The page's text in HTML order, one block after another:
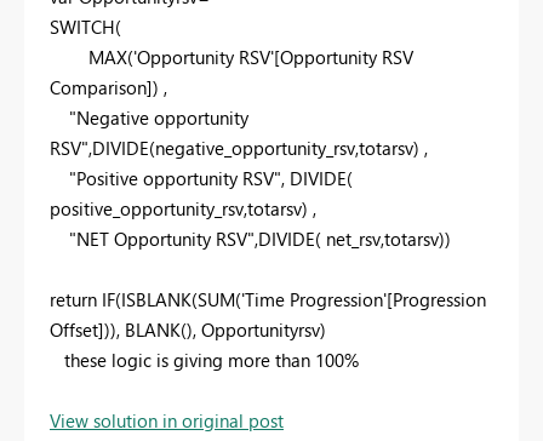
SWITCH(
MAX('Opportunity RSV'[Opportunity RSV
Comparison]) ,
"Negative opportunity
RSV",DIVIDE(negative_opportunity_rsv,totarsv) ,
"Positive opportunity RSV", DIVIDE(
positive_opportunity_rsv,totarsv) ,
"NET Opportunity RSV",DIVIDE( net_rsv,totarsv))
return IF(ISBLANK(SUM('Time Progression'[Progression
Offset])), BLANK(), Opportunityrsv)
these logic is giving more than 100%
View solution in original post